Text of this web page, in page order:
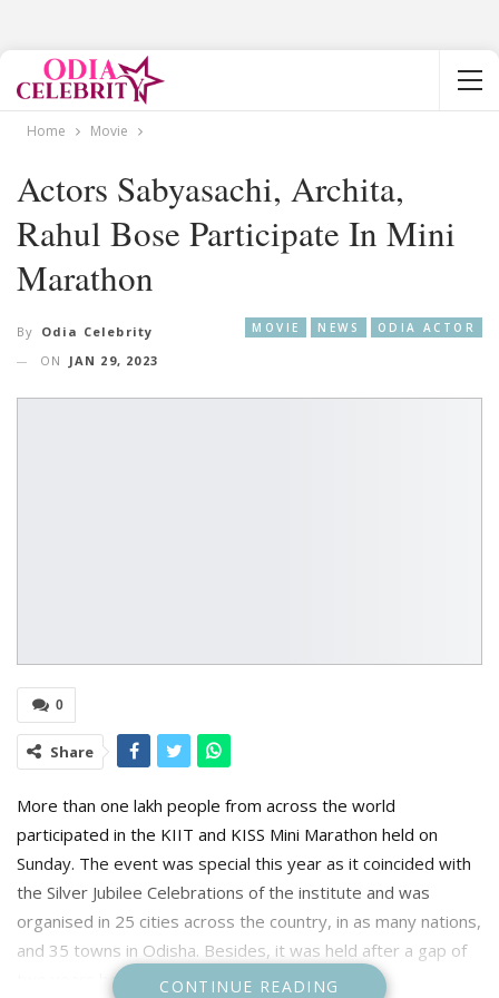
Home Movie
Actors Sabyasachi, Archita,
Rahul Bose Participate In Mini
Marathon
MOVIE NEWS ODIA ACTOR
By Odia Celebrity
ON
JAN 29, 2023
0
Share
More than one lakh people from across the world
participated in the KIIT and KISS Mini Marathon held on
Sunday. The event was special this year as it coincided with
the Silver Jubilee Celebrations of the institute and was
organised in 25 cities across the country, in as many nations,
and 35 towns in Odisha. Besides, it was held after a gap of
two years because of the Covid pandemic.
CONTINUE READING